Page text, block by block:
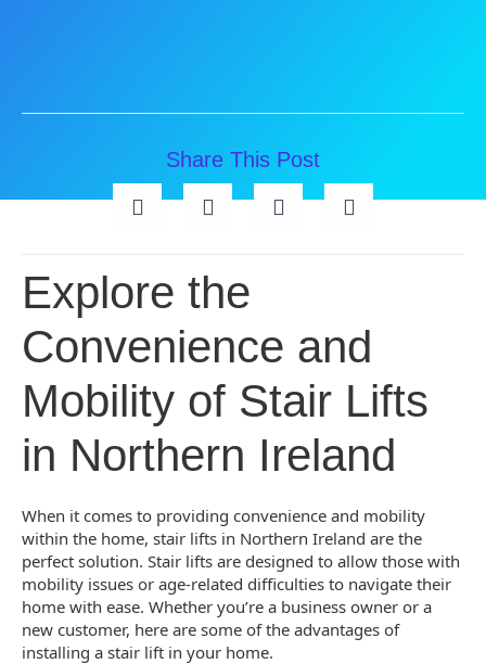
Share This Post
Explore the
Convenience and
Mobility of Stair Lifts
in Northern Ireland
When it comes to providing convenience and mobility
within the home, stair lifts in Northern Ireland are the
perfect solution. Stair lifts are designed to allow those with
mobility issues or age-related difficulties to navigate their
home with ease. Whether you’re a business owner or a
new customer, here are some of the advantages of
installing a stair lift in your home.